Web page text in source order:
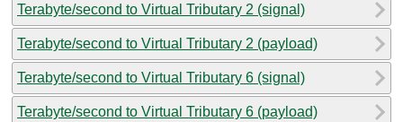
Terabyte/second to Virtual Tributary 2 (signal)
Terabyte/second to Virtual Tributary 2 (payload)
Terabyte/second to Virtual Tributary 6 (signal)
Terabyte/second to Virtual Tributary 6 (payload)